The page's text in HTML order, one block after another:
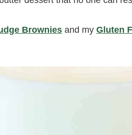
Brownies and my Gluten